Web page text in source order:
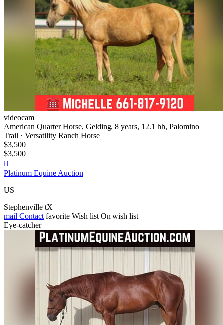
videocam
American Quarter Horse, Gelding, 8 years, 12.1 hh, Palomino
Trail · Versatility Ranch Horse
$3,500
$3,500

Platinum Equine Auction
US
Stephenville tX
mail Contact favorite Wish list On wish list
Eye-catcher